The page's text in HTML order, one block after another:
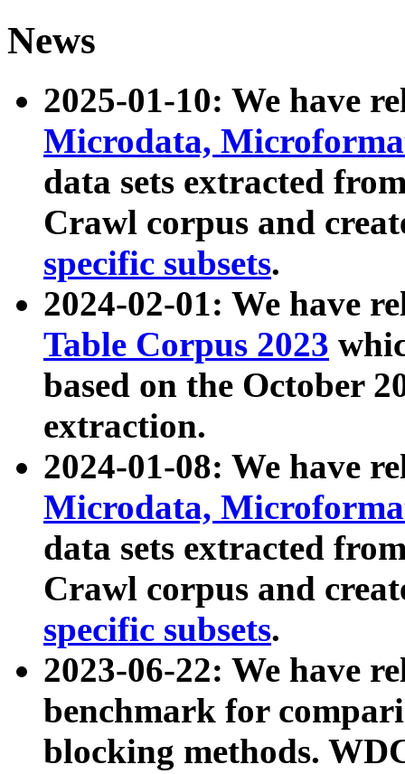
News
2025-01-10: We have
Microdata,
data sets extracted
Crawl corpus and
specific subsets.
2024-02-01: We have
Table Corpus 2023
based on the October
extraction.
2024-01-08: We have
Microdata,
data sets extracted
Crawl corpus and
specific subsets.
2023-06-22: We have
benchmark for
blocking methods.